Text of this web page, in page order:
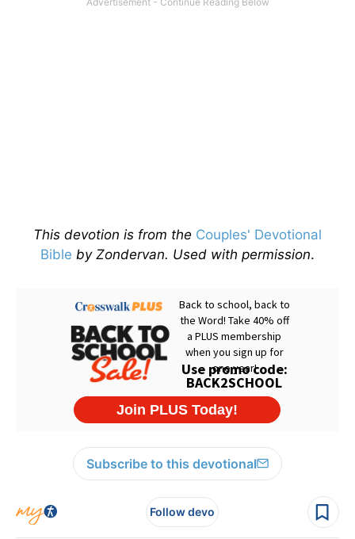
This devotion is from the Couples' Devotional
Bible by Zondervan. Used with permission.
Subscribe to this devotional
Follow devo